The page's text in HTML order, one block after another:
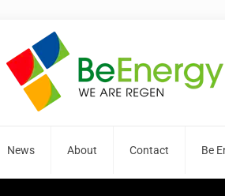
News About Contact Be